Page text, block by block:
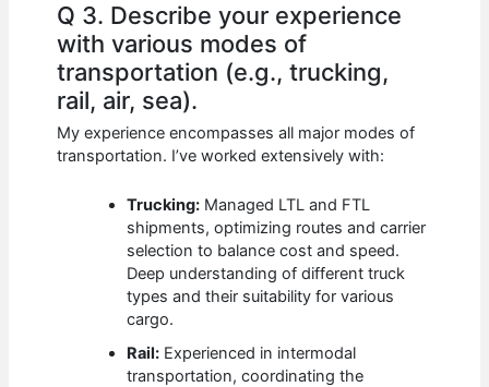
Q 3. Describe your experience
with various modes of
transportation (e.g., trucking,
rail, air, sea).
My experience encompasses all major modes of
transportation. I’ve worked extensively with:
Trucking: Managed LTL and FTL
shipments, optimizing routes and carrier
selection to balance cost and speed.
Deep understanding of different truck
types and their suitability for various
cargo.
Rail: Experienced in intermodal
transportation, coordinating the